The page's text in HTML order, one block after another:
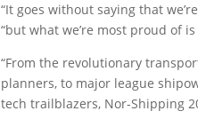
“It goes without saying that
“but what we’re most proud of
“From the revolutionary
planners, to major league
tech trailblazers, Nor-Shipping